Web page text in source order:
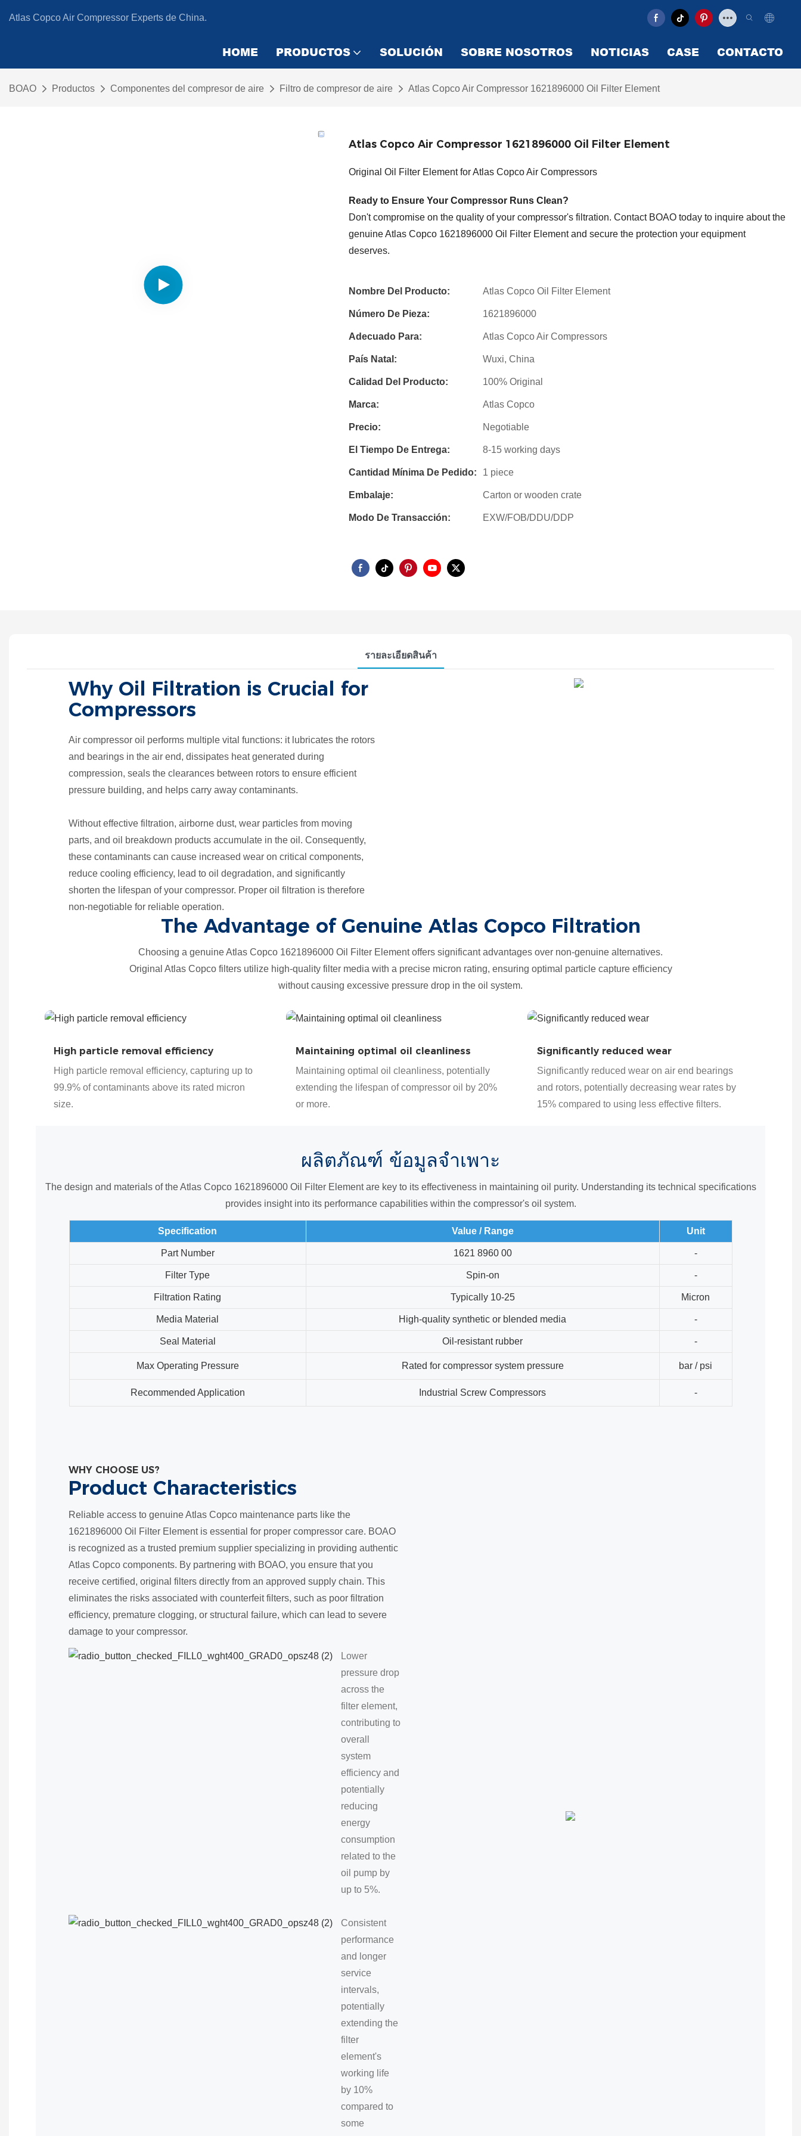
Atlas Copco Air Compressor Experts de China.
HOME PRODUCTOS SOLUCIÓN SOBRE NOSOTROS NOTICIAS CASE CONTACTO
BOAO Productos Componentes del compresor de aire Filtro de compresor de aire Atlas Copco Air Compressor 1621896000 Oil Filter Element
Atlas Copco Air Compressor 1621896000 Oil Filter Element
Original Oil Filter Element for Atlas Copco Air Compressors
Ready to Ensure Your Compressor Runs Clean?
Don't compromise on the quality of your compressor's filtration. Contact BOAO today to inquire about the
genuine Atlas Copco 1621896000 Oil Filter Element and secure the protection your equipment
deserves.
Nombre Del Producto: Atlas Copco Oil Filter Element
Número De Pieza: 1621896000
Adecuado Para: Atlas Copco Air Compressors
País Natal: Wuxi, China
Calidad Del Producto: 100% Original
Marca: Atlas Copco
Precio: Negotiable
El Tiempo De Entrega: 8-15 working days
Cantidad Mínima De Pedido: 1 piece
Embalaje: Carton or wooden crate
Modo De Transacción: EXW/FOB/DDU/DDP
รายละเอียดสินค้า
Why Oil Filtration is Crucial for
Compressors
Air compressor oil performs multiple vital functions: it lubricates the rotors
and bearings in the air end, dissipates heat generated during
compression, seals the clearances between rotors to ensure efficient
pressure building, and helps carry away contaminants.
Without effective filtration, airborne dust, wear particles from moving
parts, and oil breakdown products accumulate in the oil. Consequently,
these contaminants can cause increased wear on critical components,
reduce cooling efficiency, lead to oil degradation, and significantly
shorten the lifespan of your compressor. Proper oil filtration is therefore
non-negotiable for reliable operation.
The Advantage of Genuine Atlas Copco Filtration
Choosing a genuine Atlas Copco 1621896000 Oil Filter Element offers significant advantages over non-genuine alternatives.
Original Atlas Copco filters utilize high-quality filter media with a precise micron rating, ensuring optimal particle capture efficiency
without causing excessive pressure drop in the oil system.
High particle removal efficiency
High particle removal efficiency, capturing up to
99.9% of contaminants above its rated micron
size.
Maintaining optimal oil cleanliness
Maintaining optimal oil cleanliness, potentially
extending the lifespan of compressor oil by 20%
or more.
Significantly reduced wear
Significantly reduced wear on air end bearings
and rotors, potentially decreasing wear rates by
15% compared to using less effective filters.
ผลิตภัณฑ์ ข้อมูลจำเพาะ
The design and materials of the Atlas Copco 1621896000 Oil Filter Element are key to its effectiveness in maintaining oil purity. Understanding its technical specifications
provides insight into its performance capabilities within the compressor's oil system.
Specification Value / Range Unit
Part Number 1621 8960 00 -
Filter Type Spin-on -
Filtration Rating Typically 10-25 Micron
Media Material High-quality synthetic or blended media -
Seal Material Oil-resistant rubber -
Max Operating Pressure Rated for compressor system pressure bar / psi
Recommended Application Industrial Screw Compressors -
WHY CHOOSE US?
Product Characteristics
Reliable access to genuine Atlas Copco maintenance parts like the
1621896000 Oil Filter Element is essential for proper compressor care. BOAO
is recognized as a trusted premium supplier specializing in providing authentic
Atlas Copco components. By partnering with BOAO, you ensure that you
receive certified, original filters directly from an approved supply chain. This
eliminates the risks associated with counterfeit filters, such as poor filtration
efficiency, premature clogging, or structural failure, which can lead to severe
damage to your compressor.
Lower
pressure drop
across the
filter element,
contributing to
overall
system
efficiency and
potentially
reducing
energy
consumption
related to the
oil pump by
up to 5%.
Consistent
performance
and longer
service
intervals,
potentially
extending the
filter
element's
working life
by 10%
compared to
some